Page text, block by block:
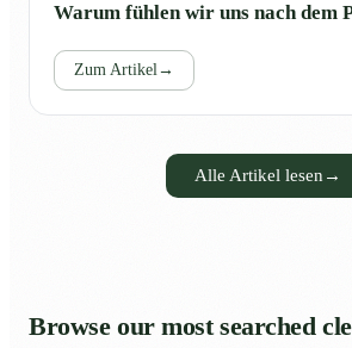
Warum fühlen wir uns nach dem
Zum Artikel→
Alle Artikel lesen →
Browse our most searched